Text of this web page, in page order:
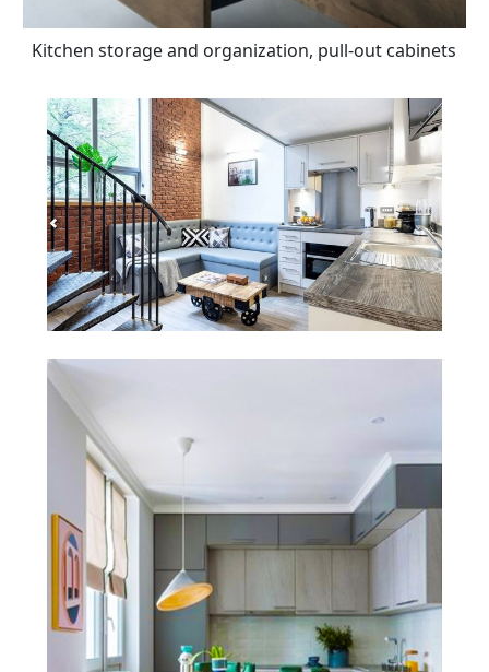
Kitchen storage and organization, pull-out cabinets